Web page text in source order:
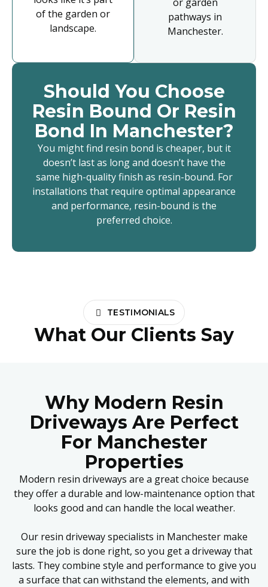
of the garden or
landscape.
pathways in
Manchester.
Should You Choose
Resin Bound Or Resin
Bond In Manchester?
You might find resin bond is cheaper, but it
doesn’t last as long and doesn’t have the
same high-quality finish as resin-bound. For
installations that require optimal appearance
and performance, resin-bound is the
preferred choice.
TESTIMONIALS
What Our Clients Say
Why Modern Resin
Driveways Are Perfect
For Manchester
Properties
Modern resin driveways are a great choice because
they offer a durable and low-maintenance option that
looks good and can handle the local weather.
Our resin driveway specialists in Manchester make
sure the job is done right, so you get a driveway that
lasts. They combine style and performance to give you
a surface that can withstand the elements, and with